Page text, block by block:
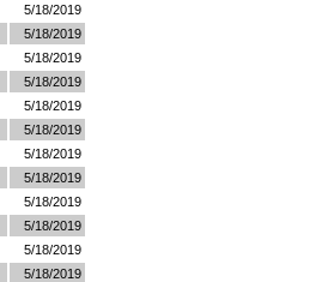
5/18/2019
5/18/2019
5/18/2019
5/18/2019
5/18/2019
5/18/2019
5/18/2019
5/18/2019
5/18/2019
5/18/2019
5/18/2019
5/18/2019